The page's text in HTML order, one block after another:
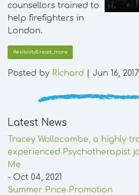
counsellors trained to
help firefighters in
London.
flexibility5.read_more
Posted by Richard Jun 16, 2017
Latest News
Tracey Wollocombe, a highly
experienced Psychotherapist
Me
- Oct 04, 2021
Summer Price Promotion